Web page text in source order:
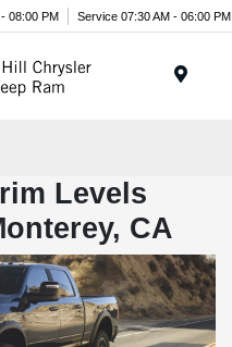
08:00 PM Service 07:30 AM - 06:00 PM
Levels
CA